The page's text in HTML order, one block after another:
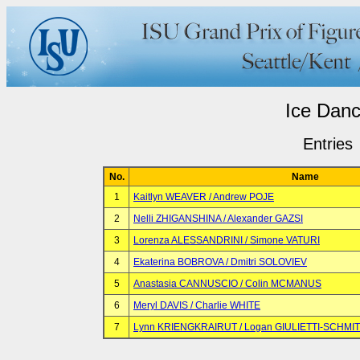
Ice
Entries
No.
Name
1
Kaitlyn WEAVER / Andrew POJE
2
Nelli ZHIGANSHINA / Alexander GAZSI
3
Lorenza ALESSANDRINI / Simone VATURI
4
Ekaterina BOBROVA / Dmitri SOLOVIEV
5
Anastasia CANNUSCIO / Colin MCMANUS
6
Meryl DAVIS / Charlie WHITE
7
Lynn KRIENGKRAIRUT / Logan GIULIETTI-